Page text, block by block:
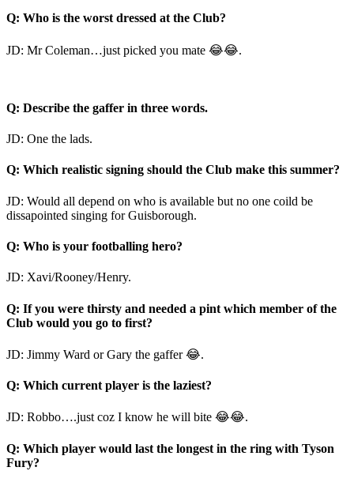
Q: Who is the worst dressed at the Club?
JD: Mr Coleman…just picked you mate 😂😂.
Q: Describe the gaffer in three words.
JD: One the lads.
Q: Which realistic signing should the Club make this summer?
JD: Would all depend on who is available but no one coild be
dissapointed singing for Guisborough.
Q: Who is your footballing hero?
JD: Xavi/Rooney/Henry.
Q: If you were thirsty and needed a pint which member of the
Club would you go to first?
JD: Jimmy Ward or Gary the gaffer 😂.
Q: Which current player is the laziest?
JD: Robbo….just coz I know he will bite 😂😂.
Q: Which player would last the longest in the ring with Tyson
Fury?